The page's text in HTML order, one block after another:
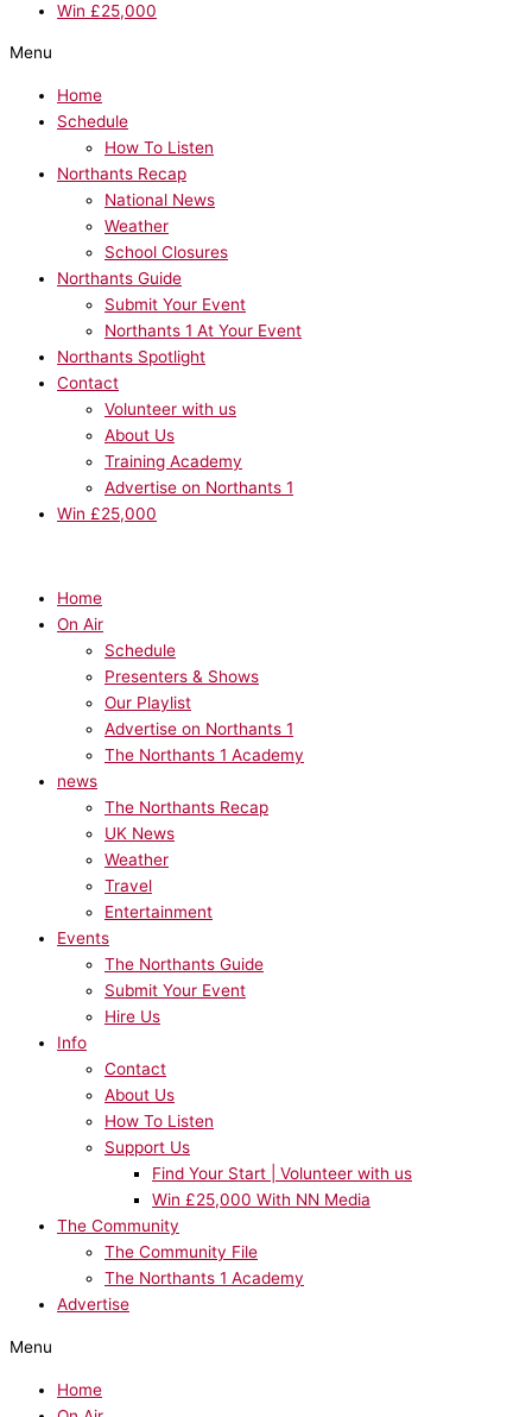
Win £25,000
Menu
Home
Schedule
How To Listen
Northants Recap
National News
Weather
School Closures
Northants Guide
Submit Your Event
Northants 1 At Your Event
Northants Spotlight
Contact
Volunteer with us
About Us
Training Academy
Advertise on Northants 1
Win £25,000
Home
On Air
Schedule
Presenters & Shows
Our Playlist
Advertise on Northants 1
The Northants 1 Academy
news
The Northants Recap
UK News
Weather
Travel
Entertainment
Events
The Northants Guide
Submit Your Event
Hire Us
Info
Contact
About Us
How To Listen
Support Us
Find Your Start | Volunteer with us
Win £25,000 With NN Media
The Community
The Community File
The Northants 1 Academy
Advertise
Menu
Home